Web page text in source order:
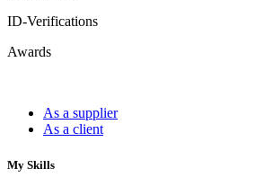
ID-Verifications
Awards
As a supplier
As a client
My Skills